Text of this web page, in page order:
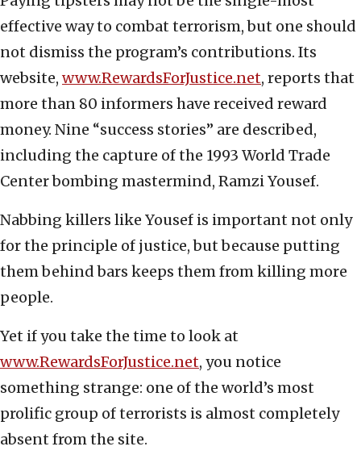
effective way to combat terrorism, but one should
not dismiss the program’s contributions. Its
website, www.RewardsForJustice.net, reports that
more than 80 informers have received reward
money. Nine “success stories” are described,
including the capture of the 1993 World Trade
Center bombing mastermind, Ramzi Yousef.
Nabbing killers like Yousef is important not only
for the principle of justice, but because putting
them behind bars keeps them from killing more
people.
Yet if you take the time to look at
www.RewardsForJustice.net, you notice
something strange: one of the world’s most
prolific group of terrorists is almost completely
absent from the site.